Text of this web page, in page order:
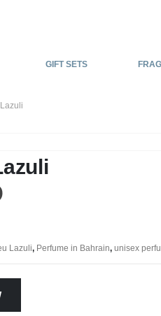
GIFT SETS
Lazuli, Perfume in Bahrain, unisex